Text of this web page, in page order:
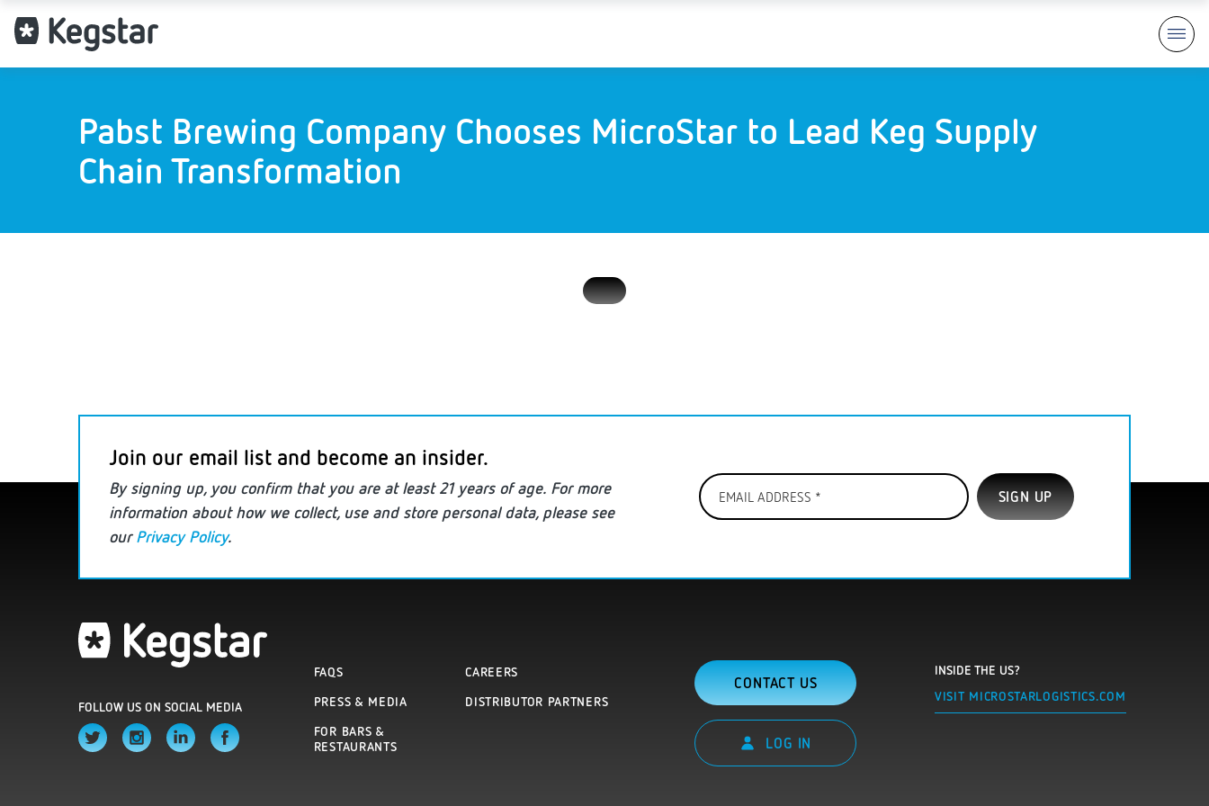
Pabst Brewing Company Chooses MicroStar to Lead Keg Supply
Chain Transformation
Join our email list and become an insider.
By signing up, you confirm that you are at least21 years of age. For more
information about how we collect, use and store personal data, please see
ourPrivacy Policy.
Email
Address
FAQS
CAREERS
PRESS & MEDIA
DISTRIBUTOR PARTNERS
FOR BARS &
RESTAURANTS
CONTACT US
LOG IN
FOLLOW US ON SOCIAL MEDIA
INSIDE THE US?
VISIT MICROSTARLOGISTICS.COM